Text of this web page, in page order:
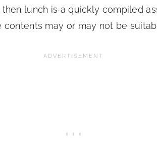
lunch is a quickly compiled
may or may not be